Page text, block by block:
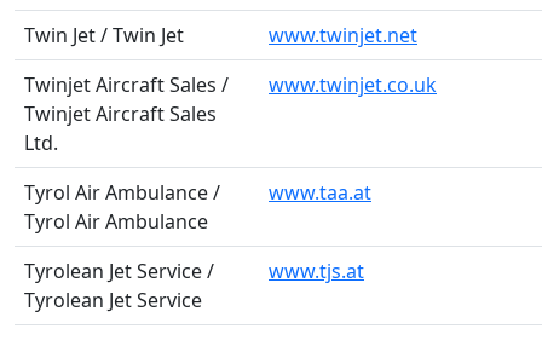
Twin Jet / Twin Jet
www.twinjet.net
Twinjet Aircraft Sales /
Twinjet Aircraft Sales
Ltd.
www.twinjet.co.uk
Tyrol Air Ambulance /
Tyrol Air Ambulance
www.taa.at
Tyrolean Jet Service /
Tyrolean Jet Service
www.tjs.at